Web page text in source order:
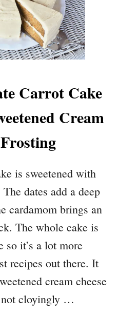
Carrot Cake
Cream
is sweetened with
dates add a deep
cardamom brings an
The whole cake is
so it’s a lot more
recipes out there. It
cream cheese
cloyingly …